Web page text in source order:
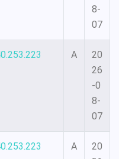
8-
07
A
20
26
-0
8-
07
A
20